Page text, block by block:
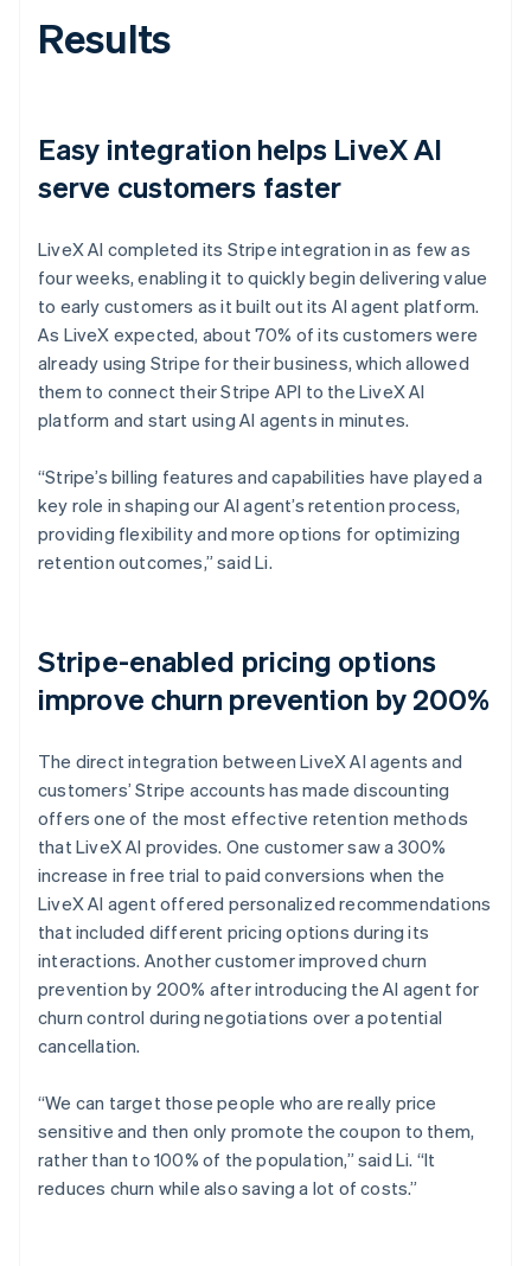
Results
Easy integration helps LiveX AI
serve customers faster
LiveX AI completed its Stripe integration in as few as
four weeks, enabling it to quickly begin delivering value
to early customers as it built out its AI agent platform.
As LiveX expected, about 70% of its customers were
already using Stripe for their business, which allowed
them to connect their Stripe API to the LiveX AI
platform and start using AI agents in minutes.
“Stripe’s billing features and capabilities have played a
key role in shaping our AI agent’s retention process,
providing flexibility and more options for optimizing
retention outcomes,” said Li.
Stripe-enabled pricing options
improve churn prevention by 200%
The direct integration between LiveX AI agents and
customers’ Stripe accounts has made discounting
offers one of the most effective retention methods
that LiveX AI provides. One customer saw a 300%
increase in free trial to paid conversions when the
LiveX AI agent offered personalized recommendations
that included different pricing options during its
interactions. Another customer improved churn
prevention by 200% after introducing the AI agent for
churn control during negotiations over a potential
cancellation.
“We can target those people who are really price
sensitive and then only promote the coupon to them,
rather than to 100% of the population,” said Li. “It
reduces churn while also saving a lot of costs.”